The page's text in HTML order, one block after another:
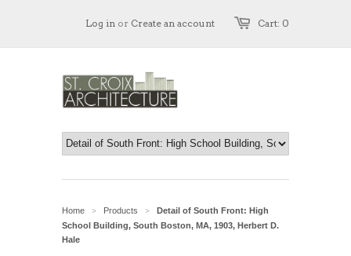
Cart: 0
Log in or Create an account
Home > Products >
Detail of South Front: High
School Building, South Boston, MA, 1903, Herbert D.
Hale